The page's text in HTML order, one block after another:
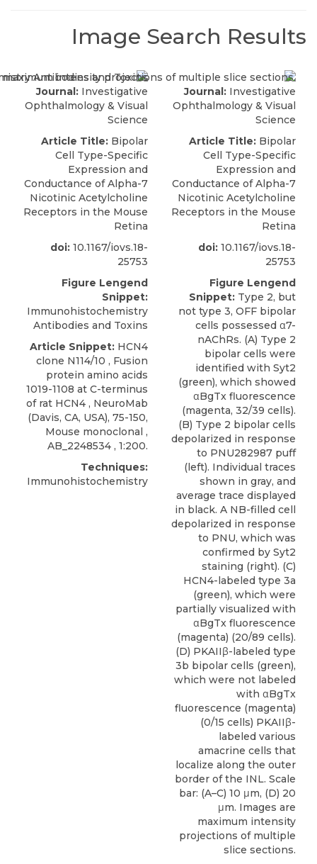
Image Search Results
Journal: Investigative
Ophthalmology & Visual
Science
Article Title: Bipolar
Cell Type-Specific
Expression and
Conductance of Alpha-7
Nicotinic Acetylcholine
Receptors in the Mouse
Retina
doi: 10.1167/iovs.18-
25753
Figure Lengend
Snippet:
Immunohistochemistry
Antibodies and Toxins
Article Snippet: HCN4
clone N114/10 , Fusion
protein amino acids
1019-1108 at C-terminus
of rat HCN4 , NeuroMab
(Davis, CA, USA), 75-150,
Mouse monoclonal ,
AB_2248534 , 1:200.
Techniques:
Immunohistochemistry
Journal: Investigative
Ophthalmology & Visual
Science
Article Title: Bipolar
Cell Type-Specific
Expression and
Conductance of Alpha-7
Nicotinic Acetylcholine
Receptors in the Mouse
Retina
doi: 10.1167/iovs.18-
25753
Figure Lengend
Snippet: Type 2, but
not type 3, OFF bipolar
cells possessed α7-
nAChRs. (A) Type 2
bipolar cells were
identified with Syt2
(green), which showed
αBgTx fluorescence
(magenta, 32/39 cells).
(B) Type 2 bipolar cells
depolarized in response
to PNU282987 puff
(left). Individual traces
shown in gray, and
average trace displayed
in black. A NB-filled cell
depolarized in response
to PNU, which was
confirmed by Syt2
staining (right). (C)
HCN4-labeled type 3a
(green), which were
partially visualized with
αBgTx fluorescence
(magenta) (20/89 cells).
(D) PKAIIβ-labeled type
3b bipolar cells (green),
which were not labeled
with αBgTx
fluorescence (magenta)
(0/15 cells) PKAIIβ-
labeled various
amacrine cells that
localize along the outer
border of the INL. Scale
bar: (A–C) 10 μm, (D) 20
μm. Images are
maximum intensity
projections of multiple
slice sections.